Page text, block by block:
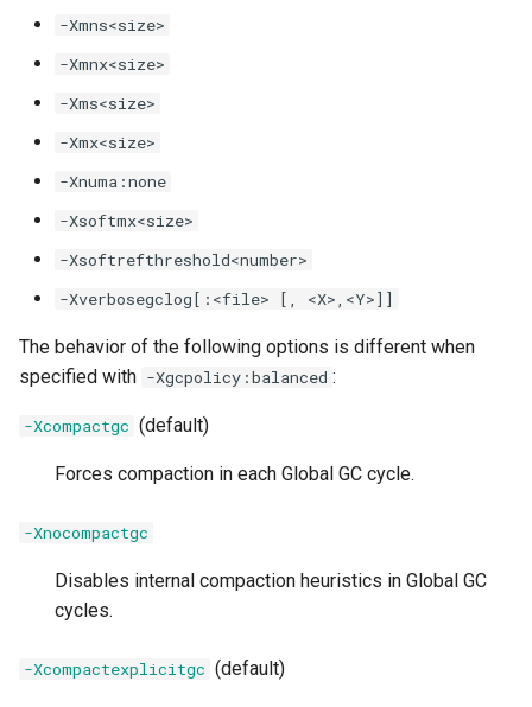
-XX:OnOutOfMemoryError
-XX:ParallelCMSThreads
-XX:[+|-]PerfTool
-XX:[+|-]PortableSharedCache
-XX:[+|-]PositiveIdentityHash
-Xmns<size>
-Xmnx<size>
-Xms<size>
-Xmx<size>
-Xnuma:none
-Xsoftmx<size>
-Xsoftrefthreshold<number>
-Xverbosegclog[:<file> [, <X>,<Y>]]
The behavior of the following options is different when
specified with -Xgcpolicy:balanced :
-Xcompactgc (default)
Forces compaction in each Global GC cycle.
-Xnocompactgc
Disables internal compaction heuristics in Global GC
cycles.
-Xcompactexplicitgc (default)